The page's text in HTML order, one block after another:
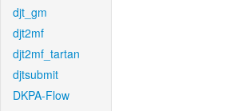
djt_gm
djt2mf
djt2mf_tartan
djtsubmit
DKPA-Flow